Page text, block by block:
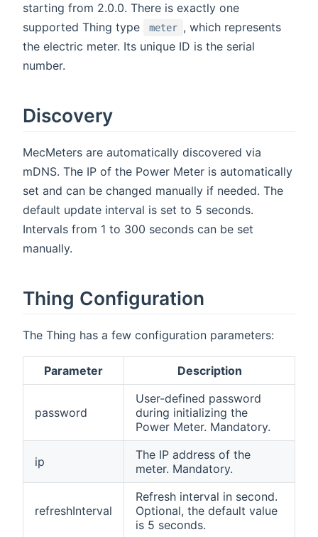
starting from 2.0.0. There is exactly one
supported Thing type
meter , which represents
the electric meter. Its unique ID is the serial
number.
Discovery
MecMeters are automatically discovered via
mDNS. The IP of the Power Meter is automatically
set and can be changed manually if needed. The
default update interval is set to 5 seconds.
Intervals from 1 to 300 seconds can be set
manually.
Thing Configuration
The Thing has a few configuration parameters:
Parameter Description
password
User-defined password
during initializing the
Power Meter. Mandatory.
ip
The IP address of the
meter. Mandatory.
refreshInterval
Refresh interval in second.
Optional, the default value
is 5 seconds.